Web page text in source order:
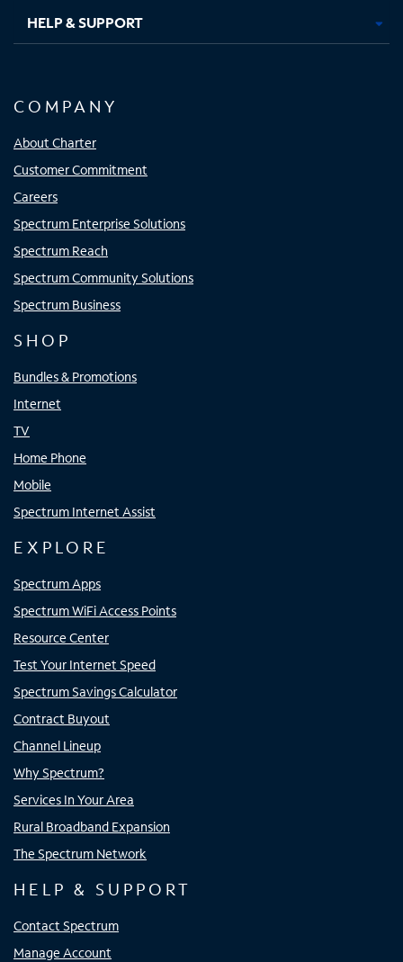
HELP & SUPPORT
COMPANY
About Charter
Customer Commitment
Careers
Spectrum Enterprise Solutions
Spectrum Reach
Spectrum Community Solutions
Spectrum Business
SHOP
Bundles & Promotions
Internet
TV
Home Phone
Mobile
Spectrum Internet Assist
EXPLORE
Spectrum Apps
Spectrum WiFi Access Points
Resource Center
Test Your Internet Speed
Spectrum Savings Calculator
Contract Buyout
Channel Lineup
Why Spectrum?
Services In Your Area
Rural Broadband Expansion
The Spectrum Network
HELP & SUPPORT
Contact Spectrum
Manage Account